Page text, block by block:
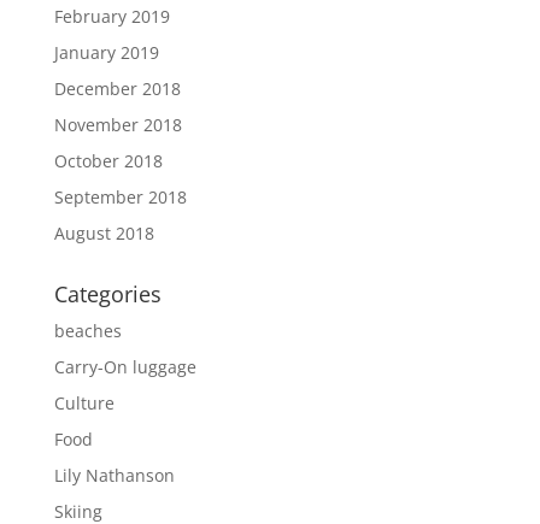
February 2019
January 2019
December 2018
November 2018
October 2018
September 2018
August 2018
Categories
beaches
Carry-On luggage
Culture
Food
Lily Nathanson
Skiing